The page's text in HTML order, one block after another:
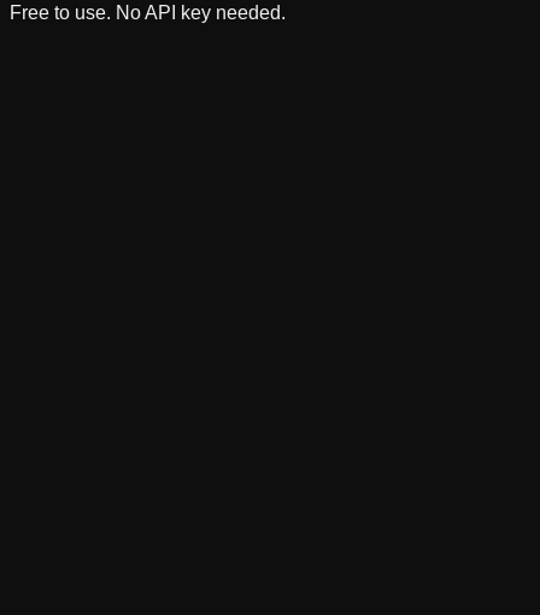
Free to use. No API key needed.